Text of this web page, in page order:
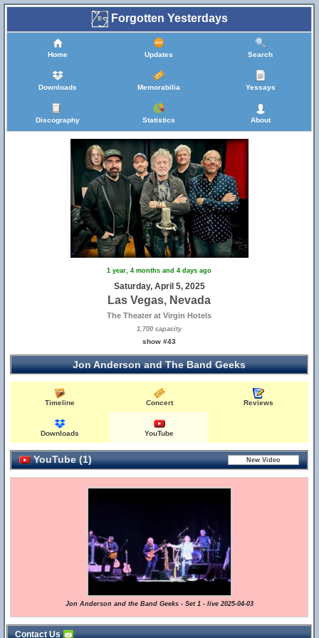
Forgotten Yesterdays
Home Updates Search
Downloads Memorabilia Yessays
Discography Statistics About
1 year, 4 months and 4 days ago
Saturday, April 5, 2025
Las Vegas, Nevada
The Theater at Virgin Hotels
1,700 capacity
show #43
Jon Anderson and The Band Geeks
Timeline Concert Reviews
Downloads YouTube
YouTube (1)
Jon Anderson and the Band Geeks - Set 1 - live 2025-04-03
Contact Us